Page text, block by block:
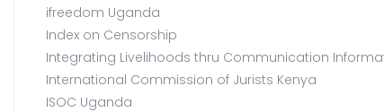
ifreedom Uganda
Index on Censorship
Integrating Livelihoods thru Communication
International Commission of Jurists Kenya
ISOC Uganda